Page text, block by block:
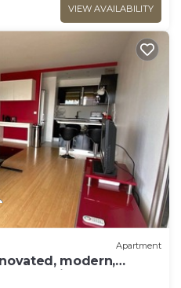
VIEW AVAILABILITY
Apartment
modern,
Paris